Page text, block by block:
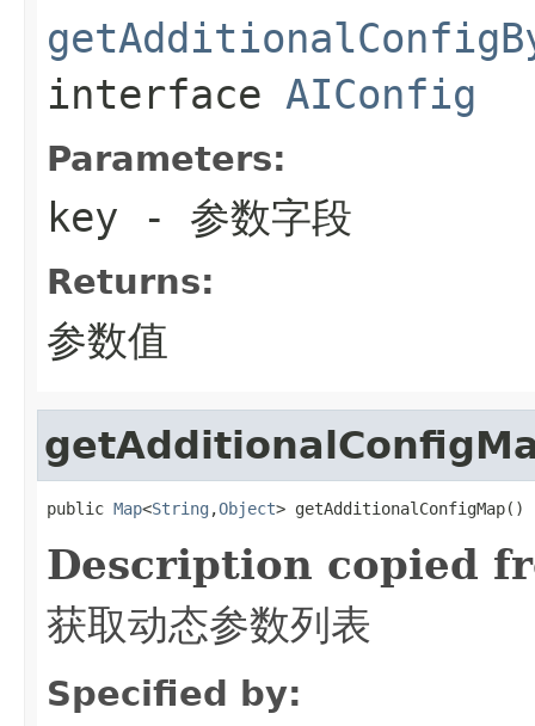
interface AIConfig
Parameters:
key - 参数字段
Returns:
参数值
public Map<String ,Object> getAdditionalConfigMap()
Description copied
获取动态参数列表
Specified by: